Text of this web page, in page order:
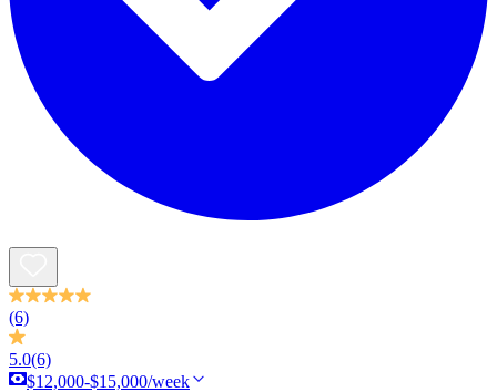
(6)
5.0(6)
$12,000-$15,000/week